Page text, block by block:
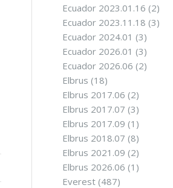
Ecuador 2023.01.16 (2)
Ecuador 2023.11.18 (3)
Ecuador 2024.01 (3)
Ecuador 2026.01 (3)
Ecuador 2026.06 (2)
Elbrus (18)
Elbrus 2017.06 (2)
Elbrus 2017.07 (3)
Elbrus 2017.09 (1)
Elbrus 2018.07 (8)
Elbrus 2021.09 (2)
Elbrus 2026.06 (1)
Everest(487)